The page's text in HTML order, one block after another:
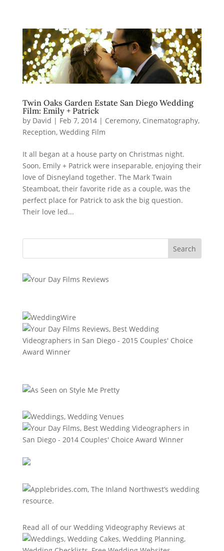
Twin Oaks Garden Estate San Diego Wedding
Film: Emily + Patrick
by David | Feb 7, 2014| Ceremony, Cinematography,
Reception, Wedding Film
It all began at a house party on Christmas night.
Soon, Emily + Patrick were inseparable, enjoying their
love of Disneyland together. The Mark Twain
Steamboat, their favorite ride as a couple, was the
perfect place for Patrick to ask the big question.
Their love led...
Read all of our Wedding Videography Reviews at